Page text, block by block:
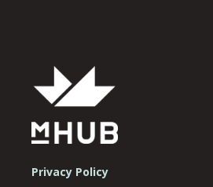
Privacy Policy